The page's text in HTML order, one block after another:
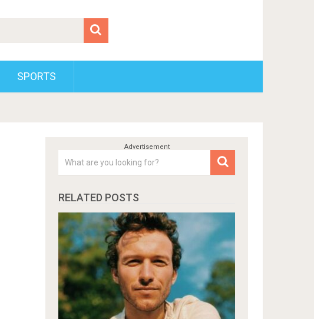
SPORTS
RELATED POSTS